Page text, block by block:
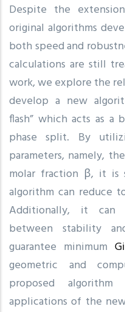
Despite the
original algorithms
both speed and
calculations are still
work, we explore the
develop a new
flash” which acts as a
phase split. By
parameters, namely,
molar fraction β, it is
algorithm can reduce
Additionally, it can
between stability
guarantee minimum
geometric and
proposed
applications of the